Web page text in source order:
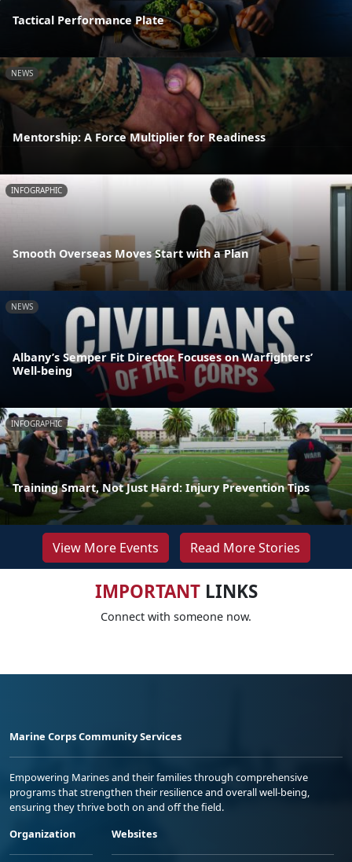
Tactical Performance Plate
NEWS
Mentorship: A Force Multiplier for Readiness
INFOGRAPHIC
Smooth Overseas Moves Start with a Plan
NEWS
Albany’s Semper Fit Director Focuses on Warfighters’
Well-being
INFOGRAPHIC
Training Smart, Not Just Hard: Injury Prevention Tips
View More Events Read More Stories
IMPORTANTLINKS
Connect with someone now.
Marine Corps Community Services
Empowering Marines and their families through comprehensive
programs that strengthen their resilience and overall well-being,
ensuring they thrive both on and off the field.
Organization
Websites